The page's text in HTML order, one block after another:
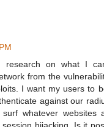
research on what I
from the
I want my users to
against our
surf whatever
hijacking. Is it